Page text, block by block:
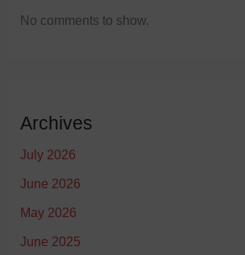
No comments to show.
Archives
July 2026
June 2026
May 2026
June 2025